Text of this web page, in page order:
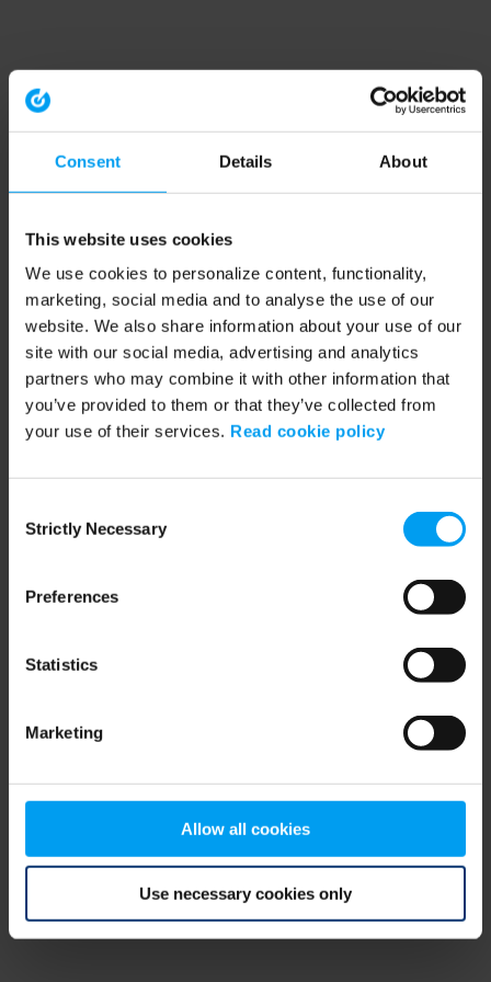
Consent Details About
This website uses cookies
We use cookies to personalize content, functionality,
marketing, social media and to analyse the use of our
website. We also share information about your use of our
site with our social media, advertising and analytics
partners who may combine it with other information that
you’ve provided to them or that they’ve collected from
your use of their services. Read cookie policy
Selection
Strictly Necessary
Preferences
Statistics
Marketing
Allow all cookies
Use necessary cookies only